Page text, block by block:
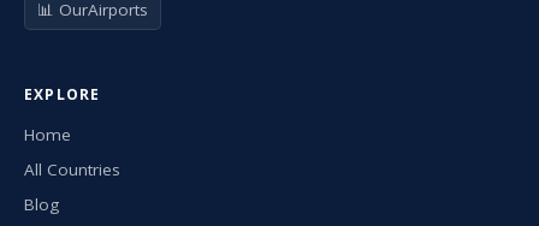
📊 OurAirports
EXPLORE
Home
All Countries
Blog